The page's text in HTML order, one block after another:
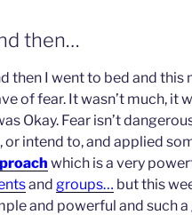
then…
then I went to bed and this
of fear. It wasn’t much, it
Okay. Fear isn’t
or intend to, and applied
which is a very
and groups… but this
and powerful and such